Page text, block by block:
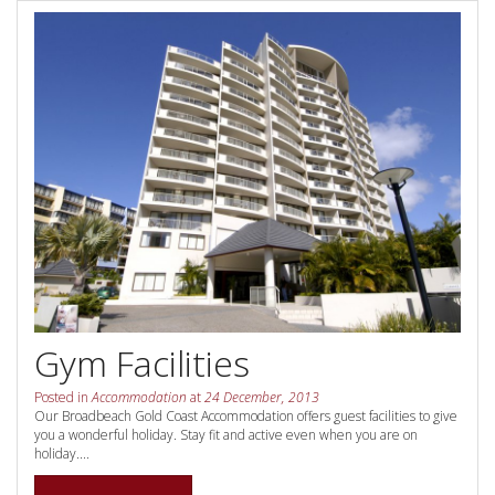
Book Now
Site Map
View Full Website
Your next family holiday starts here.
Book Online Now
Gym Facilities
Posted inAccommodation at24 December, 2013
Our Broadbeach Gold Coast Accommodation offers guest facilities to give
you a wonderful holiday. Stay fit and active even when you are on
holiday....